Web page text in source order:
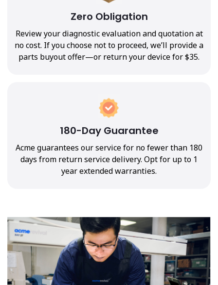
Zero Obligation
Review your diagnostic evaluation and quotation at
no cost. If you choose not to proceed, we’ll provide a
parts buyout offer—or return your device for $35.
180-Day Guarantee
Acme guarantees our service for no fewer than 180
days from return service delivery. Opt for up to 1
year extended warranties.